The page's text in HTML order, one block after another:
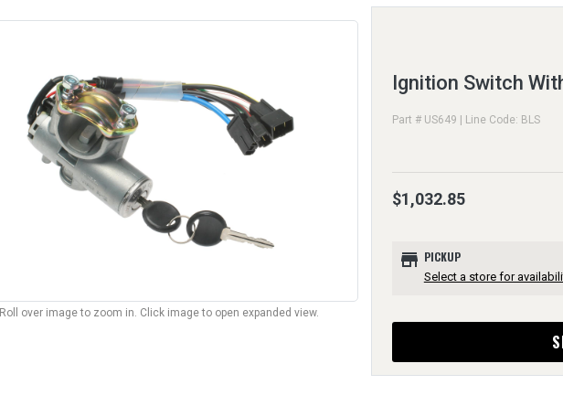
Roll over image to zoom in. Click image to open expanded view.
Ignition Switch
Part # US649 | Line Code: BLS
$1,032.85
store PICKUP
Select a store for